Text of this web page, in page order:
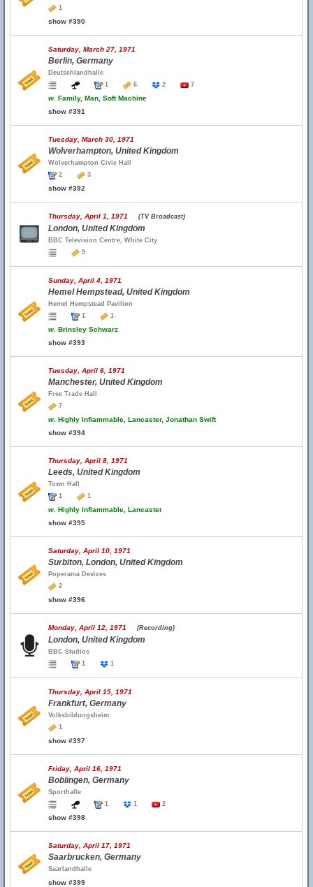
1
show #390
Saturday, March 27, 1971
Berlin, Germany
Deutschlandhalle
1
6 2 7
w. Family, Man, Soft Machine
show #391
Tuesday, March 30, 1971
Wolverhampton, United Kingdom
Wolverhampton Civic Hall
2
3
show #392
Thursday, April 1, 1971 (TV Broadcast)
London, United Kingdom
BBC Television Centre, White City
9
Sunday, April 4, 1971
Hemel Hempstead, United Kingdom
Hemel Hempstead Pavilion
1
1
w. Brinsley Schwarz
show #393
Tuesday, April 6, 1971
Manchester, United Kingdom
Free Trade Hall
7
w. Highly Inflammable, Lancaster, Jonathan Swift
show #394
Thursday, April 8, 1971
Leeds, United Kingdom
Town Hall
1
1
w. Highly Inflammable, Lancaster
show #395
Saturday, April 10, 1971
Surbiton, London, United Kingdom
Poperama Devizes
2
show #396
Monday, April 12, 1971 (Recording)
London, United Kingdom
BBC Studios
1
1
Thursday, April 15, 1971
Frankfurt, Germany
Volksbildungsheim
1
show #397
Friday, April 16, 1971
Boblingen, Germany
Sporthalle
1
1 2
show #398
Saturday, April 17, 1971
Saarbrucken, Germany
Saarlandhalle
show #399